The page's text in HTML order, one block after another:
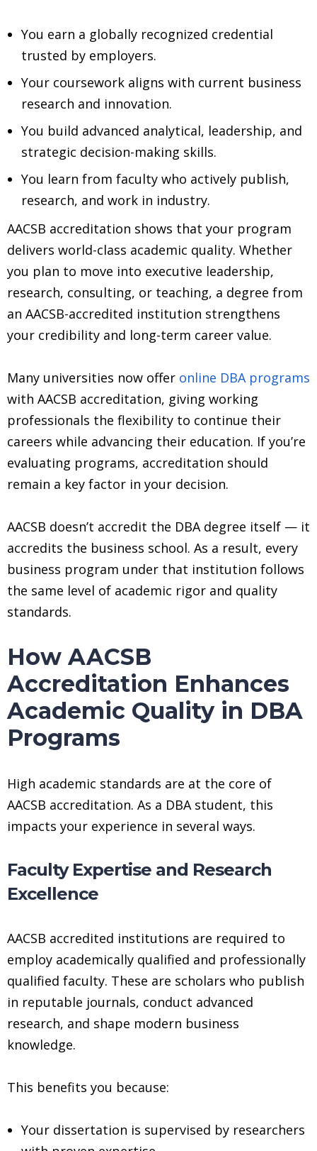
You earn a globally recognized credential
trusted by employers.
Your coursework aligns with current business
research and innovation.
You build advanced analytical, leadership, and
strategic decision-making skills.
You learn from faculty who actively publish,
research, and work in industry.
AACSB accreditation shows that your program
delivers world-class academic quality. Whether
you plan to move into executive leadership,
research, consulting, or teaching, a degree from
an AACSB-accredited institution strengthens
your credibility and long-term career value.
Many universities now offer online DBA programs
with AACSB accreditation, giving working
professionals the flexibility to continue their
careers while advancing their education. If you’re
evaluating programs, accreditation should
remain a key factor in your decision.
AACSB doesn’t accredit the DBA degree itself — it
accredits the business school. As a result, every
business program under that institution follows
the same level of academic rigor and quality
standards.
How AACSB
Accreditation Enhances
Academic Quality in DBA
Programs
High academic standards are at the core of
AACSB accreditation. As a DBA student, this
impacts your experience in several ways.
Faculty Expertise and Research
Excellence
AACSB accredited institutions are required to
employ academically qualified and professionally
qualified faculty. These are scholars who publish
in reputable journals, conduct advanced
research, and shape modern business
knowledge.
This benefits you because:
Your dissertation is supervised by researchers